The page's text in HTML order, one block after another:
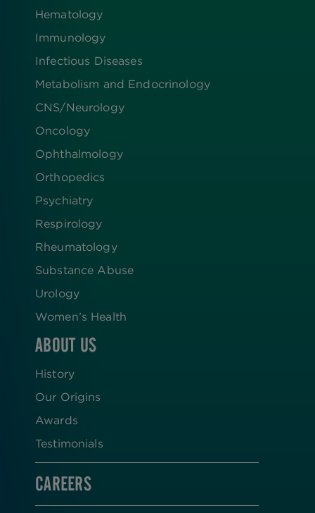
Hematology
Immunology
Infectious Diseases
Metabolism and Endocrinology
CNS/Neurology
Oncology
Ophthalmology
Orthopedics
Psychiatry
Respirology
Rheumatology
Substance Abuse
Urology
Women’s Health
ABOUT US
History
Our Origins
Awards
Testimonials
CAREERS